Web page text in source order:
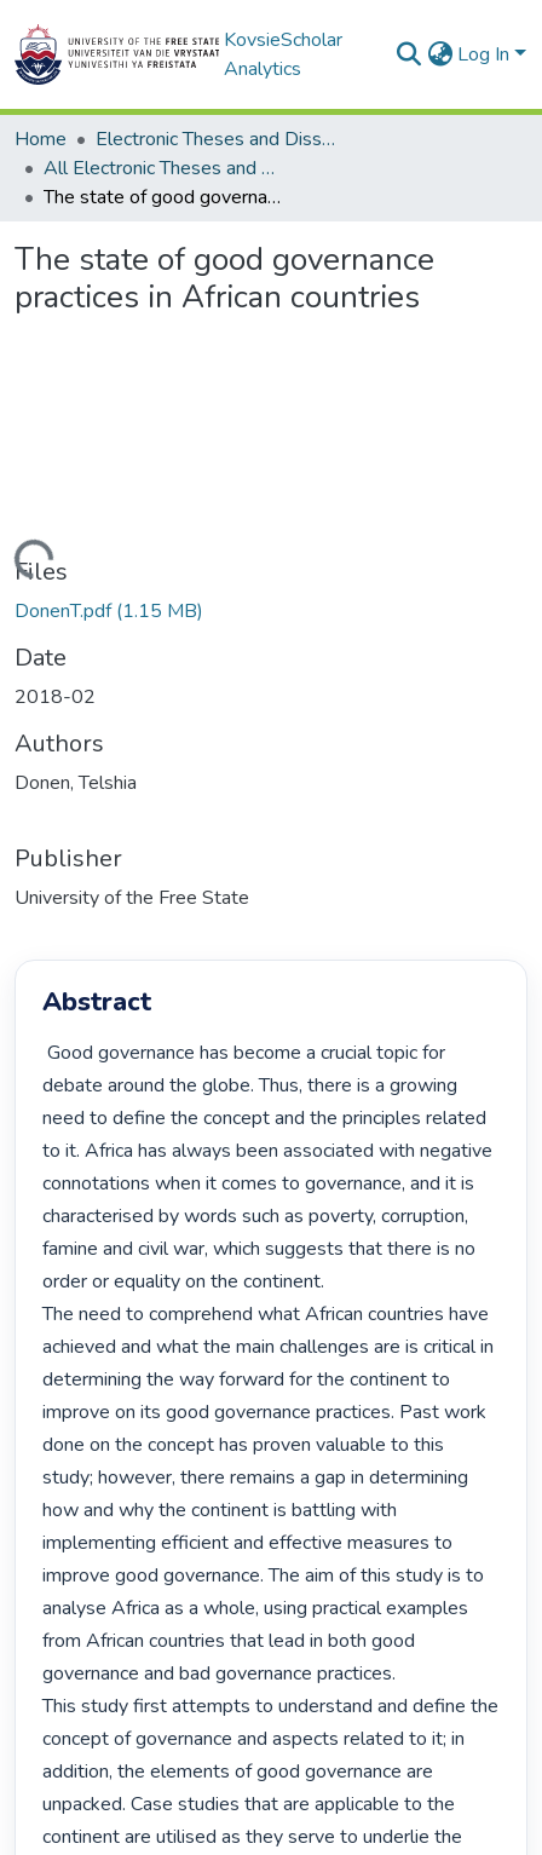
KovsieScholar
Analytics
Log In
Home
Electronic Theses and Dissertations
All Electronic Theses and Dissertations
The state of good governance practices in African countries
The state of good governance
practices in African countries
Files
DonenT.pdf(1.15 MB)
Date
2018-02
Authors
Donen, Telshia
Publisher
University of the Free State
Abstract
Good governance has become a crucial topic for
debate around the globe. Thus, there is a growing
need to define the concept and the principles related
to it. Africa has always been associated with negative
connotations when it comes to governance, and it is
characterised by words such as poverty, corruption,
famine and civil war, which suggests that there is no
order or equality on the continent.
The need to comprehend what African countries have
achieved and what the main challenges are is critical in
determining the way forward for the continent to
improve on its good governance practices. Past work
done on the concept has proven valuable to this
study; however, there remains a gap in determining
how and why the continent is battling with
implementing efficient and effective measures to
improve good governance. The aim of this study is to
analyse Africa as a whole, using practical examples
from African countries that lead in both good
governance and bad governance practices.
This study first attempts to understand and define the
concept of governance and aspects related to it; in
addition, the elements of good governance are
unpacked. Case studies that are applicable to the
continent are utilised as they serve to underlie the